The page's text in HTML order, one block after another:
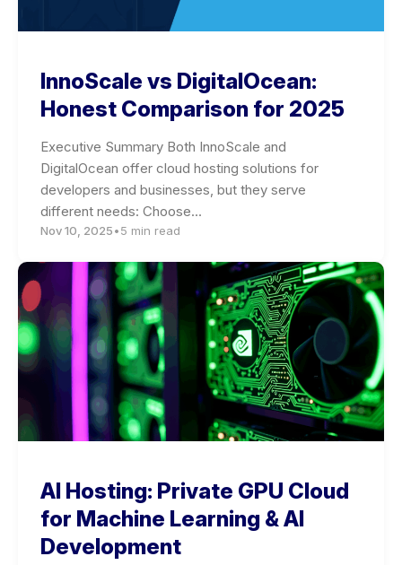
InnoScale vs DigitalOcean:
Honest Comparison for 2025
Executive Summary Both InnoScale and
DigitalOcean offer cloud hosting solutions for
developers and businesses, but they serve
different needs: Choose…
Nov 10, 2025•5 min read
AI Hosting: Private GPU Cloud
for Machine Learning & AI
Development